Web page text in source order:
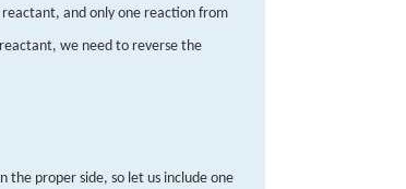
reactant, and only one reaction from
we need to reverse the
the proper side, so let us include one